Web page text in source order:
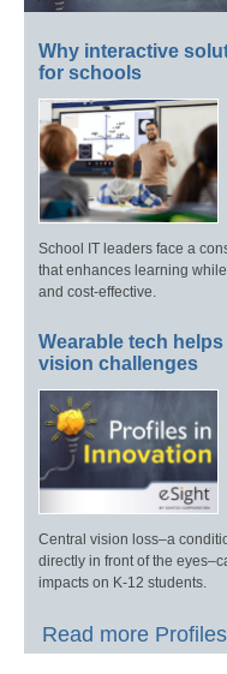
Why interactive
for schools
School IT leaders face a
that enhances learning
and cost-effective.
Wearable tech
vision challenges
Central vision loss–a
directly in front of the
impacts on K-12 students.
Read more